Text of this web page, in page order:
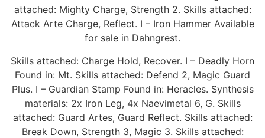
attached: Mighty Charge, Strength 2. Skills attached:
Attack Arte Charge, Reflect. I – Iron Hammer Available
for sale in Dahngrest.
Skills attached: Charge Hold, Recover. I – Deadly Horn
Found in: Mt. Skills attached: Defend 2, Magic Guard
Plus. I – Guardian Stamp Found in: Heracles. Synthesis
materials: 2x Iron Leg, 4x Naevimetal 6, G. Skills
attached: Guard Artes, Guard Reflect. Skills attached:
Break Down, Strength 3, Magic 3. Skills attached: